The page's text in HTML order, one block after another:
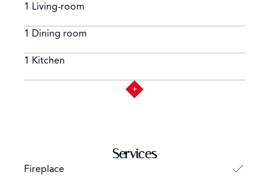
1 Living-room
1 Dining room
1 Kitchen
Services
Fireplace